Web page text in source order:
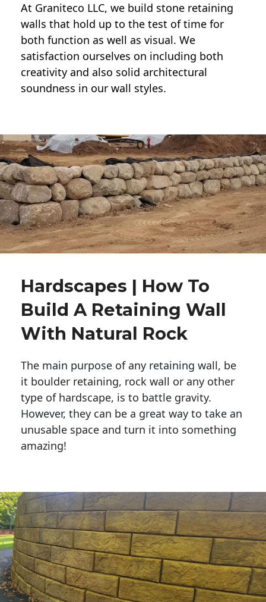
At Graniteco LLC, we build stone retaining
walls that hold up to the test of time for
both function as well as visual. We
satisfaction ourselves on including both
creativity and also solid architectural
soundness in our wall styles.
Hardscapes | How To
Build A Retaining Wall
With Natural Rock
The main purpose of any retaining wall, be
it boulder retaining, rock wall or any other
type of hardscape, is to battle gravity.
However, they can be a great way to take an
unusable space and turn it into something
amazing!